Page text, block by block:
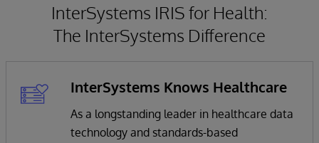
InterSystems IRIS for Health:
The InterSystems Difference
InterSystems Knows Healthcare
As a longstanding leader in healthcare data
technology and standards-based